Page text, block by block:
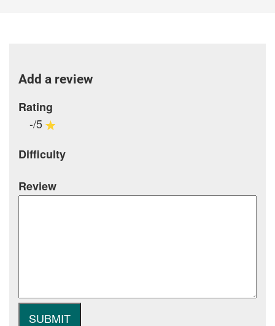
Add a review
Rating
-/5
Difficulty
Review